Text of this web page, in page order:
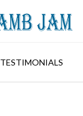
TESTIMONIALS